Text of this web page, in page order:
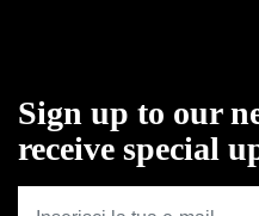
Sign up to our
receive special